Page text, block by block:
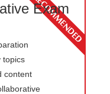
Exam
topics
content